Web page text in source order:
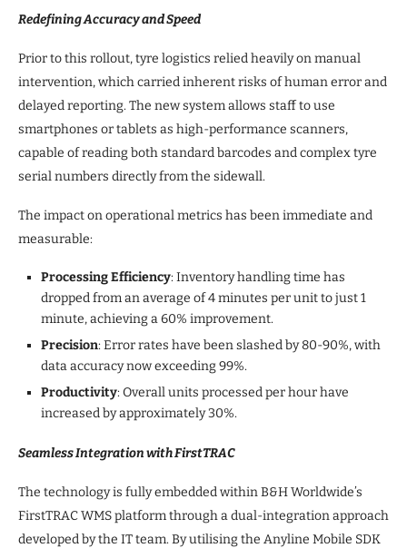
Redefining Accuracy and Speed
Prior to this rollout, tyre logistics relied heavily on manual
intervention, which carried inherent risks of human error and
delayed reporting. The new system allows staff to use
smartphones or tablets as high-performance scanners,
capable of reading both standard barcodes and complex tyre
serial numbers directly from the sidewall.
The impact on operational metrics has been immediate and
measurable:
Processing Efficiency: Inventory handling time has
dropped from an average of 4 minutes per unit to just 1
minute, achieving a 60% improvement.
Precision: Error rates have been slashed by 80-90%, with
data accuracy now exceeding 99%.
Productivity: Overall units processed per hour have
increased by approximately 30%.
Seamless Integration with FirstTRAC
The technology is fully embedded within B&H Worldwide’s
FirstTRAC WMS platform through a dual-integration approach
developed by the IT team. By utilising the Anyline Mobile SDK